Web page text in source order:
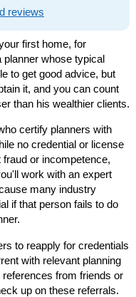
reviews
first home, for
planner whose typical
to get good advice, but
it, and you can count
than his wealthier clients.
certify planners with
no credential or license
or incompetence,
work with an expert
many industry
if that person fails to do
to reapply for credentials
with relevant planning
from friends or
up on these referrals.